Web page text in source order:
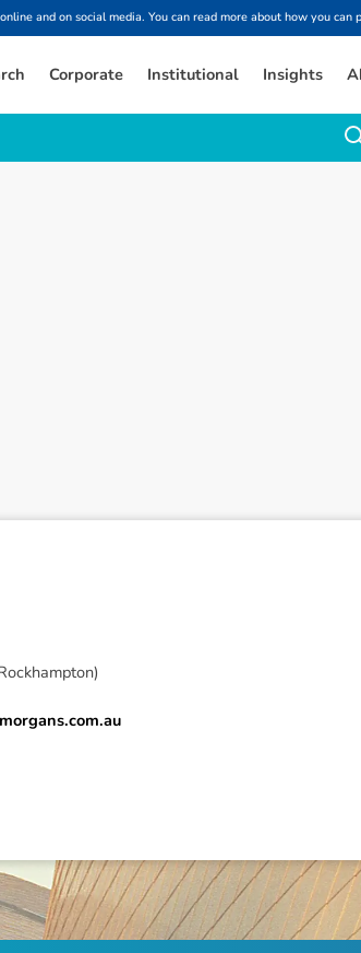
and on social media. You can read more about how you can
Corporate Institutional Insights
)